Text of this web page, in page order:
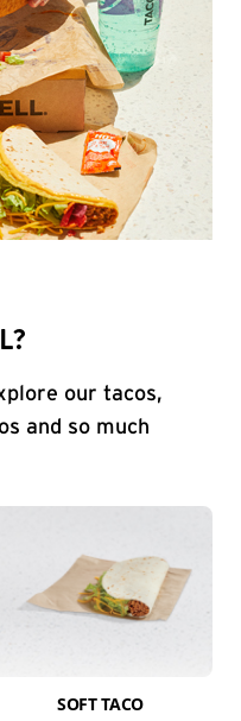
our tacos,
and so much
SOFT TACO